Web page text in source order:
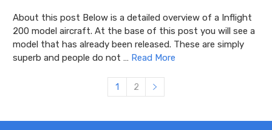
About this post Below is a detailed overview of a Inflight
200 model aircraft. At the base of this post you will see a
model that has already been released. These are simply
superb and people do not … Read More
1 2